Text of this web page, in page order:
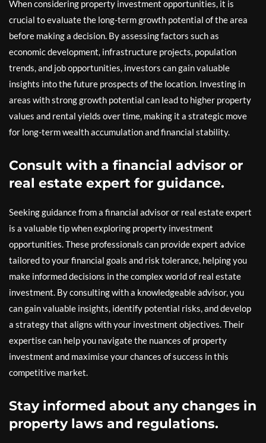
When considering property investment opportunities, it is
crucial to evaluate the long-term growth potential of the area
before making a decision. By assessing factors such as
economic development, infrastructure projects, population
trends, and job opportunities, investors can gain valuable
insights into the future prospects of the location. Investing in
areas with strong growth potential can lead to higher property
values and rental yields over time, making it a strategic move
for long-term wealth accumulation and financial stability.
Consult with a financial advisor or
real estate expert for guidance.
Seeking guidance from a financial advisor or real estate expert
is a valuable tip when exploring property investment
opportunities. These professionals can provide expert advice
tailored to your financial goals and risk tolerance, helping you
make informed decisions in the complex world of real estate
investment. By consulting with a knowledgeable advisor, you
can gain valuable insights, identify potential risks, and develop
a strategy that aligns with your investment objectives. Their
expertise can help you navigate the nuances of property
investment and maximise your chances of success in this
competitive market.
Stay informed about any changes in
property laws and regulations.